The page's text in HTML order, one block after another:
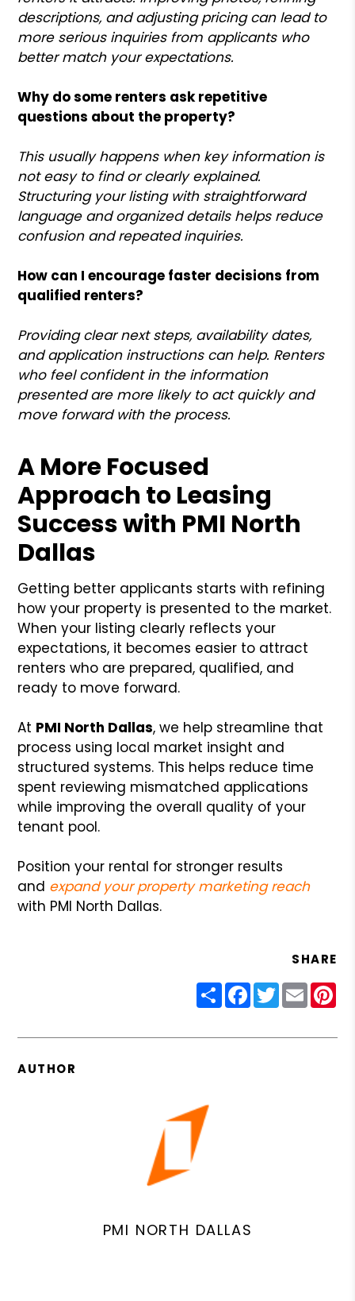
descriptions, and adjusting pricing can lead to
more serious inquiries from applicants who
better match your expectations.
Why do some renters ask repetitive
questions about the property?
This usually happens when key information is
not easy to find or clearly explained.
Structuring your listing with straightforward
language and organized details helps reduce
confusion and repeated inquiries.
How can I encourage faster decisions from
qualified renters?
Providing clear next steps, availability dates,
and application instructions can help. Renters
who feel confident in the information
presented are more likely to act quickly and
move forward with the process.
A More Focused
Approach to Leasing
Success with PMI North
Dallas
Getting better applicants starts with refining
how your property is presented to the market.
When your listing clearly reflects your
expectations, it becomes easier to attract
renters who are prepared, qualified, and
ready to move forward.
At PMI North Dallas, we help streamline that
process using local market insight and
structured systems. This helps reduce time
spent reviewing mismatched applications
while improving the overall quality of your
tenant pool.
Position your rental for stronger results
and expand your property marketing reach
with PMI North Dallas.
SHARE
ShareFacebook
Twitter
Email
AUTHOR
PMI NORTH DALLAS